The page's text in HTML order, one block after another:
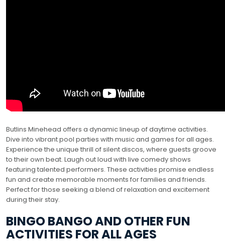
Butlins Minehead offers a dynamic lineup of daytime activities.
Dive into vibrant pool parties with music and games for all ages.
Experience the unique thrill of silent discos, where guests groove
to their own beat. Laugh out loud with live comedy shows
featuring talented performers. These activities promise endless
fun and create memorable moments for families and friends.
Perfect for those seeking a blend of relaxation and excitement
during their stay.
BINGO BANGO AND OTHER FUN
ACTIVITIES FOR ALL AGES